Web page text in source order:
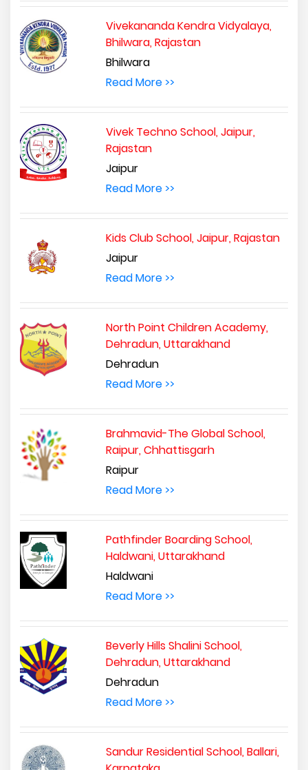
Vivekananda Kendra Vidyalaya,
Bhilwara, Rajastan
Bhilwara
Read More >>
Vivek Techno School, Jaipur,
Rajastan
Jaipur
Read More >>
Kids Club School, Jaipur, Rajastan
Jaipur
Read More >>
North Point Children Academy,
Dehradun, Uttarakhand
Dehradun
Read More >>
Brahmavid-The Global School,
Raipur, Chhattisgarh
Raipur
Read More >>
Pathfinder Boarding School,
Haldwani, Uttarakhand
Haldwani
Read More >>
Beverly Hills Shalini School,
Dehradun, Uttarakhand
Dehradun
Read More >>
Sandur Residential School, Ballari,